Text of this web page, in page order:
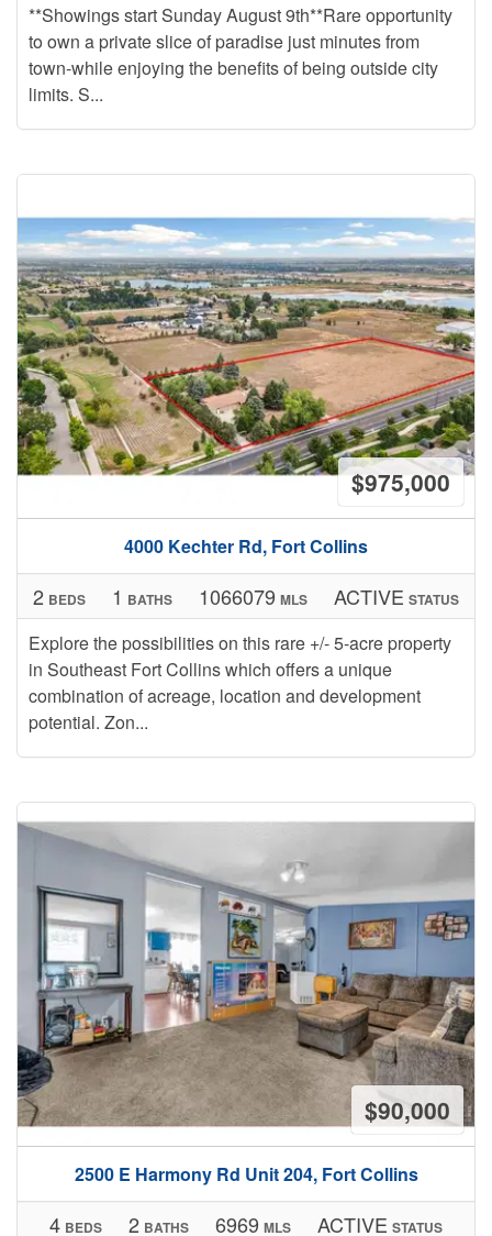
**Showings start Sunday August 9th**Rare opportunity
to own a private slice of paradise just minutes from
town-while enjoying the benefits of being outside city
limits. S...
4000 Kechter Rd, Fort Collins
$975,000
Explore the possibilities on this rare +/- 5-acre property
in Southeast Fort Collins which offers a unique
combination of acreage, location and development
potential. Zon...
2 BEDS 1 BATHS 1066079 MLS ACTIVE STATUS
2500 E Harmony Rd Unit 204, Fort Collins
$90,000
4 BEDS 2 BATHS 6969 MLS ACTIVE STATUS